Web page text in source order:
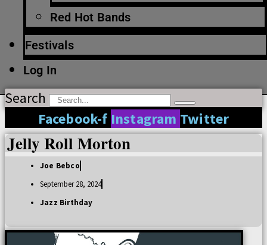
Red Hot Bands
Festivals
Log In
Search
Facebook-f Instagram Twitter
Jelly Roll Morton
Joe Bebco
September 28, 2024
Jazz Birthday